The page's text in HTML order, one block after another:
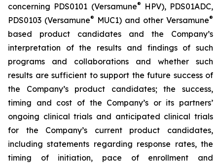
concerning PDS0101 (Versamune®
HPV), PDS01ADC,
PDS0103 (Versamune® MUC1) and other Versamune®
based product candidates and the Company’s
interpretation of the results and findings of such
programs and collaborations and whether such
results are sufficient to support the future success of
the Company’s product candidates; the success,
timing and cost of the Company’s or its partners’
ongoing clinical trials and anticipated clinical trials
for the Company’s current product candidates,
including statements regarding response rates, the
timing of initiation, pace of enrollment and